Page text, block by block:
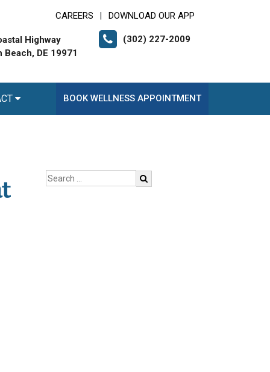
CAREERS DOWNLOAD OUR APP
Highway
Beach, DE 19971
(302) 227-2009
BOOK WELLNESS APPOINTMENT